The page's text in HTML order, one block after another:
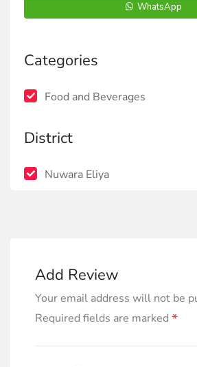
WhatsApp
Categories
Food and Beverages
District
Nuwara Eliya
Add Review
Your email address will not be
Required fields are marked *